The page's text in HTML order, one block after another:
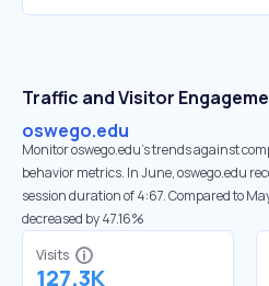
Traffic and Visitor
oswego.edu
Monitor oswego.edu’s trends against
behavior metrics. In June, oswego.edu
session duration of 4:67. Compared to
decreased by 47.16%
Visits
127.3K